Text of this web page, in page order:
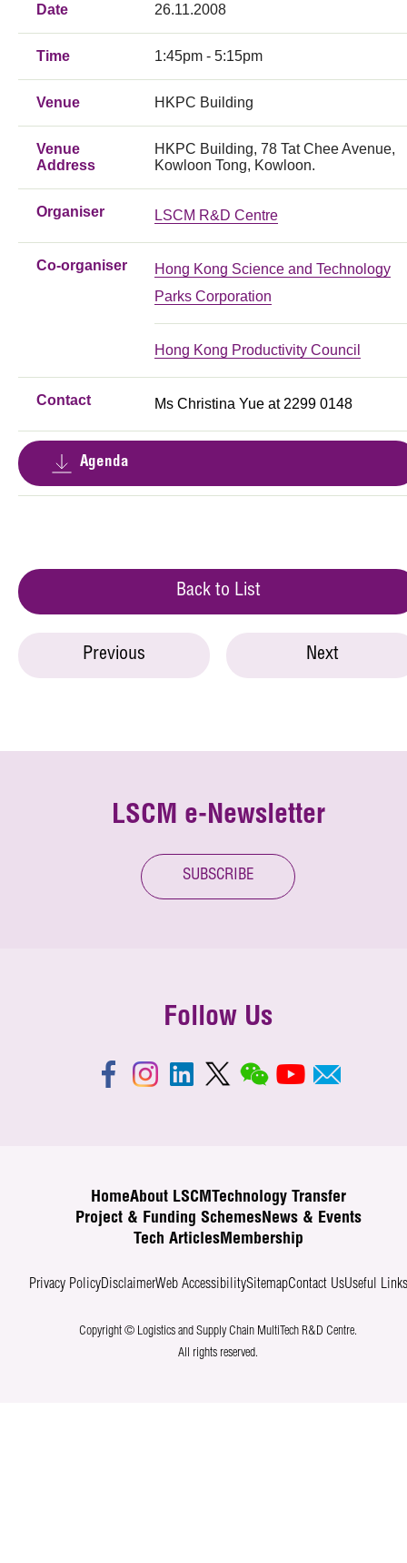
Date 26.11.2008
Time 1:45pm - 5:15pm
Venue HKPC Building
Venue
Address
HKPC Building, 78 Tat Chee Avenue,
Kowloon Tong, Kowloon.
Organiser LSCM R&D Centre
Co-organiser
Hong Kong Science and Technology
Parks Corporation
Hong Kong Productivity Council
Contact Ms Christina Yue at 2299 0148
Agenda
Back to List
Previous Next
LSCM e-Newsletter
SUBSCRIBE
Follow Us
HomeAbout LSCM
Technology Transfer
Project & Funding SchemesNews & Events
Tech ArticlesMembership
Privacy PolicyDisclaimerWeb AccessibilitySitemapContact UsUseful Links
Copyright © Logistics and Supply Chain MultiTech R&D Centre.
All rights reserved.